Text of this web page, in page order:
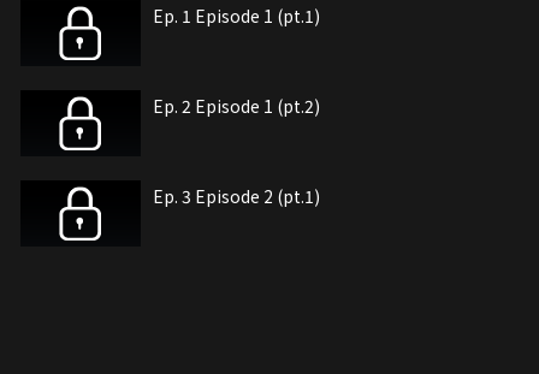
Ep. 1 Episode 1 (pt.1)
Ep. 2 Episode 1 (pt.2)
Ep. 3 Episode 2 (pt.1)